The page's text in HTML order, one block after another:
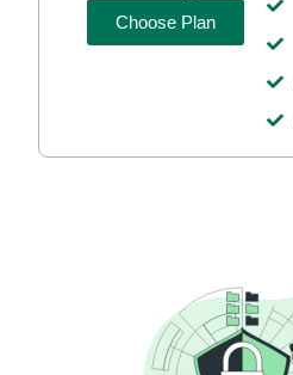
Choose Plan